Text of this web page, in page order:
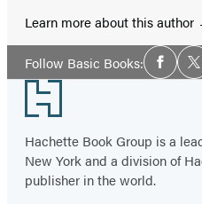
Learn more about this author
Follow Basic Books:Social
Media
Footer
Hachette Book Group is a
New York and a division of
publisher in the world.